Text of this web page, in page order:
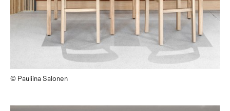
© Pauliina Salonen